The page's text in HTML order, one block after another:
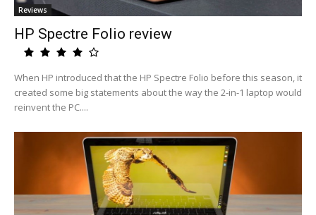
Reviews
HP Spectre Folio review
When HP introduced that the HP Spectre Folio before this season, it
created some big statements about the way the 2-in-1 laptop would
reinvent the PC....